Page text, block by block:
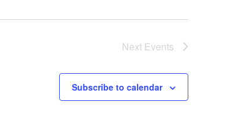
Next Events
Subscribe to calendar